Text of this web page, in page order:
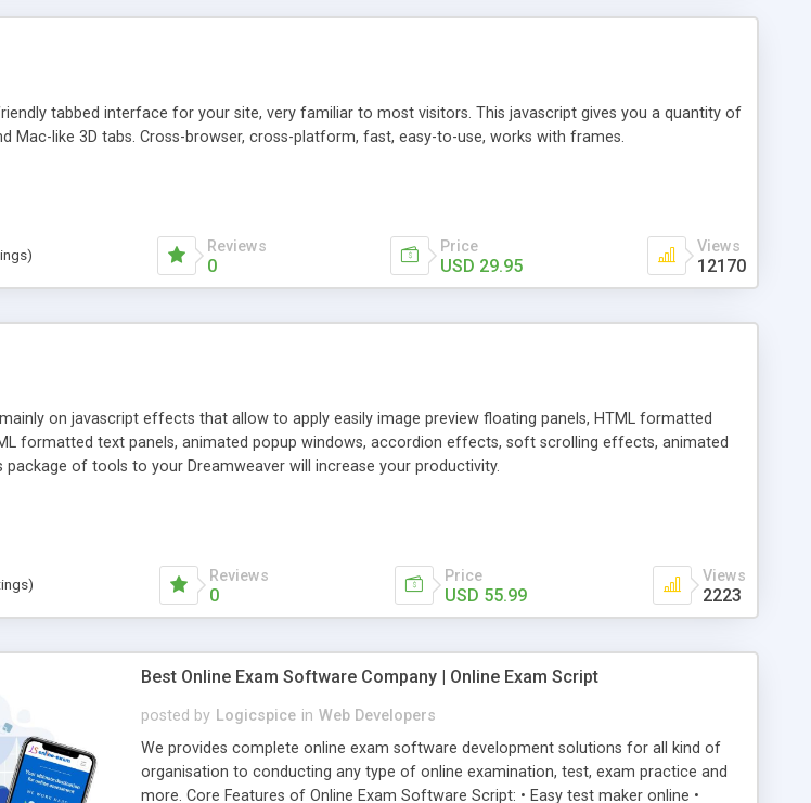
tabbed interface for your site, very familiar to most visitors. This javascript gives you a quantity of
Mac-like 3D tabs. Cross-browser, cross-platform, fast, easy-to-use, works with frames.
Reviews
0
Price
USD 29.95
Views
12170
on javascript effects that allow to apply easily image preview floating panels, HTML formatted
formatted text panels, animated popup windows, accordion effects, soft scrolling effects, animated
package of tools to your Dreamweaver will increase your productivity.
Reviews
0
Price
USD 55.99
Views
2223
Best Online Exam Software Company | Online Exam Script
posted by Logicspice in Web Developers
We provides complete online exam software development solutions for all kind of
organisation to conducting any type of online examination, test, exam practice and
more. Core Features of Online Exam Software Script: • Easy test maker online •